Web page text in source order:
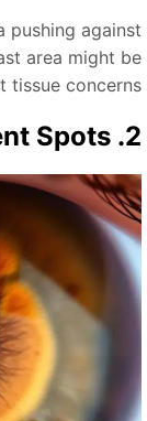
pushing
area might
tissue
2.